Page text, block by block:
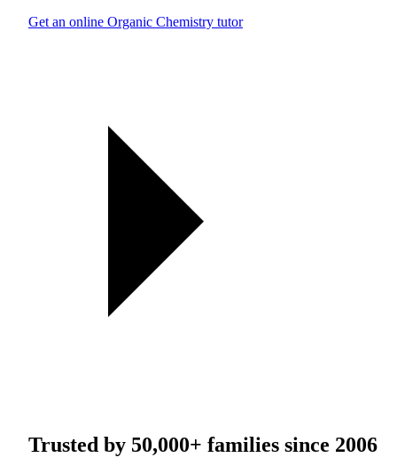
Get an online Organic Chemistry tutor
Trusted by 50,000+ families since 2006